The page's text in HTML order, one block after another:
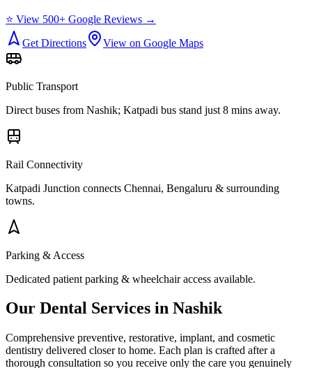
⭐ View 500+ Google Reviews →
Get Directions
View on Google Maps
Public Transport
Direct buses from Nashik; Katpadi bus stand just 8 mins away.
Rail Connectivity
Katpadi Junction connects Chennai, Bengaluru & surrounding
towns.
Parking & Access
Dedicated patient parking & wheelchair access available.
Our Dental Services in Nashik
Comprehensive preventive, restorative, implant, and cosmetic
dentistry delivered closer to home. Each plan is crafted after a
thorough consultation so you receive only the care you genuinely